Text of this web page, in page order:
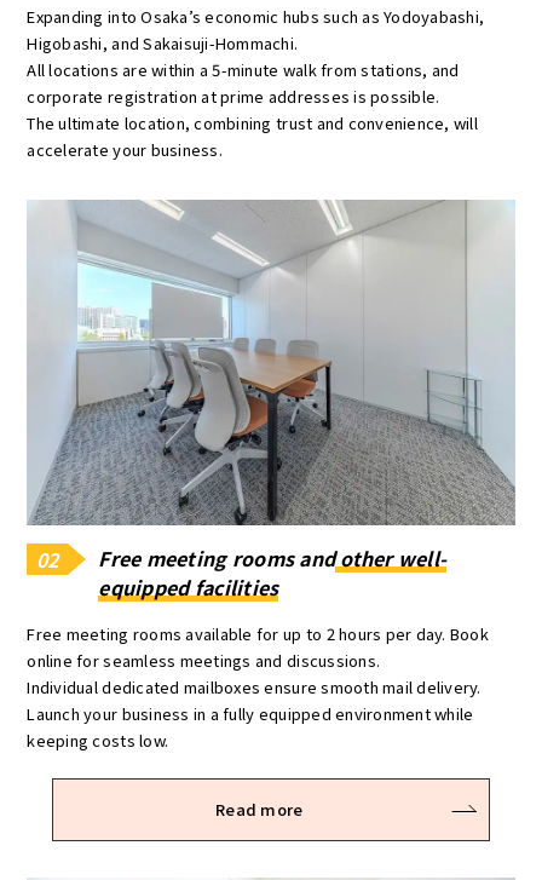
Expanding into Osaka’s economic hubs such as Yodoyabashi,
Higobashi, and Sakaisuji-Hommachi.
All locations are within a 5-minute walk from stations, and
corporate registration at prime addresses is possible.
The ultimate location, combining trust and convenience, will
accelerate your business.
02 Free meeting rooms andother well-
equipped facilities
Free meeting rooms available for up to 2 hours per day. Book
online for seamless meetings and discussions.
Individual dedicated mailboxes ensure smooth mail delivery.
Launch your business in a fully equipped environment while
keeping costs low.
Read more